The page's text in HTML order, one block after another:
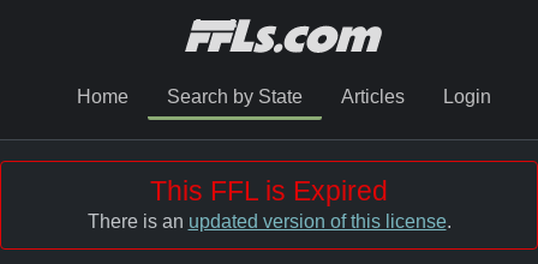
Home Search by State Articles Login
This FFL is Expired
There is an updated version of this license.